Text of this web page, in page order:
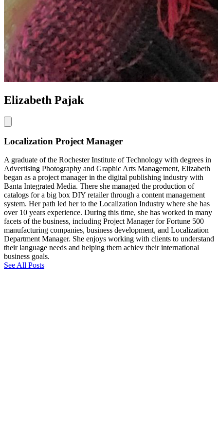
Elizabeth Pajak
Localization Project Manager
A graduate of the Rochester Institute of Technology with degrees in
Advertising Photography and Graphic Arts Management, Elizabeth
began as a project manager in the digital publishing industry with
Banta Integrated Media. There she managed the production of
catalogs for a big box DIY retailer through a content management
system. Her path led her to the Localization Industry where she has
over 10 years experience. During this time, she has worked in many
facets of the business, including Project Manager for Fortune 500
manufacturing companies, business development, and Localization
Department Manager. She enjoys working with clients to understand
their language needs and helping them achiev their international
business goals.
See All Posts